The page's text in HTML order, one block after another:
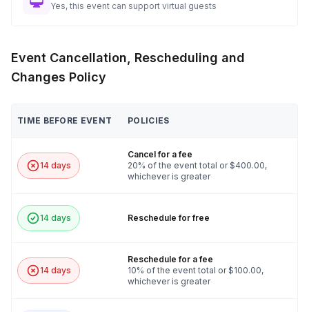
Yes, this event can support virtual guests
Event Cancellation, Rescheduling and
Changes Policy
TIME BEFORE EVENT POLICIES
14 days
Cancel for a fee
20% of the event total or $400.00,
whichever is greater
14 days Reschedule for free
14 days
Reschedule for a fee
10% of the event total or $100.00,
whichever is greater